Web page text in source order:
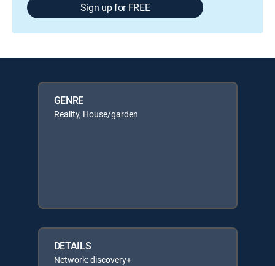
Sign up for FREE
GENRE
Reality, House/garden
DETAILS
Network: discovery+